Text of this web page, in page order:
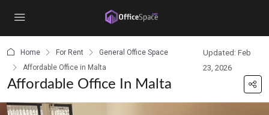
Home For Rent
General Office Space
Affordable Office in Malta
Updated: Feb
23, 2026
Affordable Office In Malta